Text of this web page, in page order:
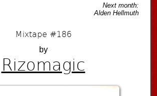
Next month:
Alden Hellmuth
Mixtape #186
by
Rizomagic